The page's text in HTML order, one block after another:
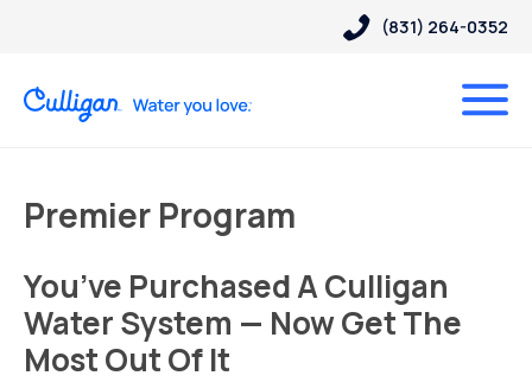
(831) 264-0352
Premier Program
You’ve Purchased A Culligan
Water System — Now Get The
Most Out Of It